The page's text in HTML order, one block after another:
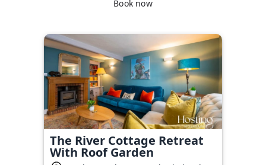
Book now
The River Cottage Retreat
With Roof Garden